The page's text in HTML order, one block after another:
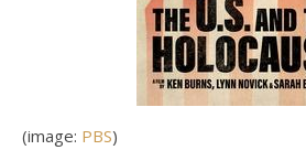
(image: PBS)